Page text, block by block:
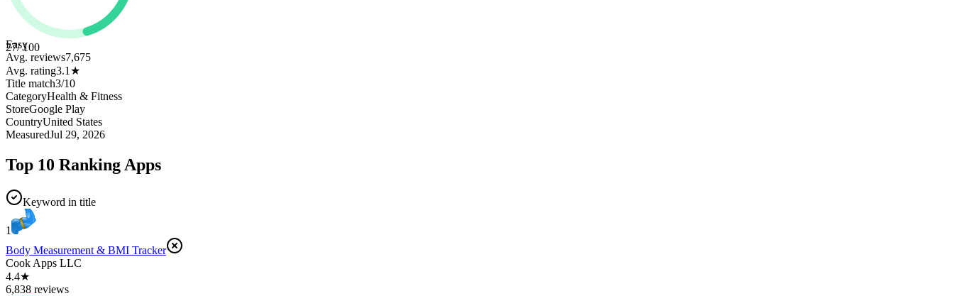
27/ 100
Easy
Avg. reviews7,675
Avg. rating3.1 ★
Title match3/10
CategoryHealth & Fitness
StoreGoogle Play
CountryUnited States
MeasuredJul 29, 2026
Top 10 Ranking Apps
Keyword in title
1
Body Measurement & BMI Tracker
Cook Apps LLC
4.4★
6,838 reviews